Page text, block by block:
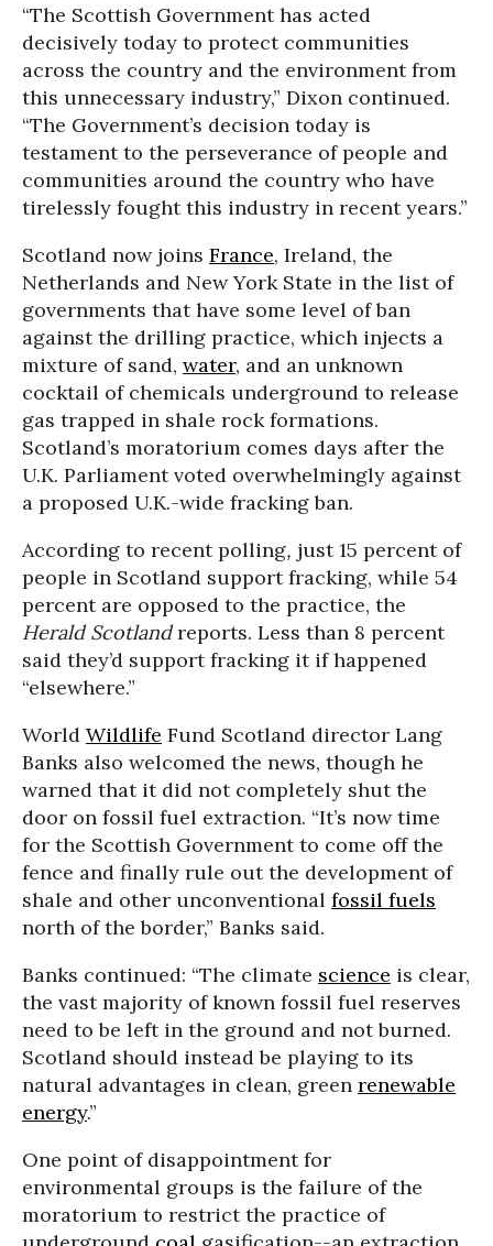
“The Scottish Government has acted
decisively today to protect communities
across the country and the environment from
this unnecessary industry,” Dixon continued.
“The Government’s decision today is
testament to the perseverance of people and
communities around the country who have
tirelessly fought this industry in recent years.”
Scotland now joins France, Ireland, the
Netherlands and New York State in the list of
governments that have some level of ban
against the drilling practice, which injects a
mixture of sand, water, and an unknown
cocktail of chemicals underground to release
gas trapped in shale rock formations.
Scotland’s moratorium comes days after the
U.K. Parliament voted overwhelmingly against
a proposed U.K.-wide fracking ban.
According to recent polling, just 15 percent of
people in Scotland support fracking, while 54
percent are opposed to the practice, the
Herald Scotlandreports. Less than 8 percent
said they’d support fracking it if happened
“elsewhere.”
World Wildlife Fund Scotland director Lang
Banks also welcomed the news, though he
warned that it did not completely shut the
door on fossil fuel extraction. “It’s now time
for the Scottish Government to come off the
fence and finally rule out the development of
shale and other unconventional fossil fuels
north of the border,” Banks said.
Banks continued: “The climate science is clear,
the vast majority of known fossil fuel reserves
need to be left in the ground and not burned.
Scotland should instead be playing to its
natural advantages in clean, green renewable
energy.”
One point of disappointment for
environmental groups is the failure of the
moratorium to restrict the practice of